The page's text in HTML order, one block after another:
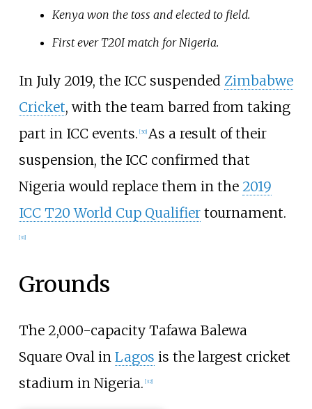
Kenya won the toss and elected to field.
First ever T20I match for Nigeria.
In July 2019, the ICC suspended Zimbabwe
Cricket, with the team barred from taking
part in ICC events. [30] As a result of their
suspension, the ICC confirmed that
Nigeria would replace them in the 2019
ICC T20 World Cup Qualifiertournament.
[31]
Grounds
The 2,000-capacity Tafawa Balewa
Square Oval in Lagos is the largest cricket
stadium in Nigeria. [32]